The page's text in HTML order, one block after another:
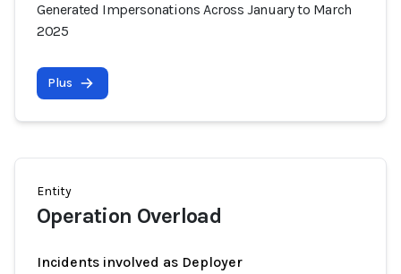
Generated Impersonations Across January to March
2025
Plus
Entity
Operation Overload
Incidents involved as Deployer